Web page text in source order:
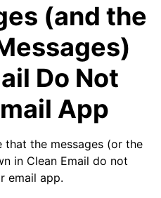
(and the
Do Not
App
that the messages (or the
in Clean Email do not
email app.